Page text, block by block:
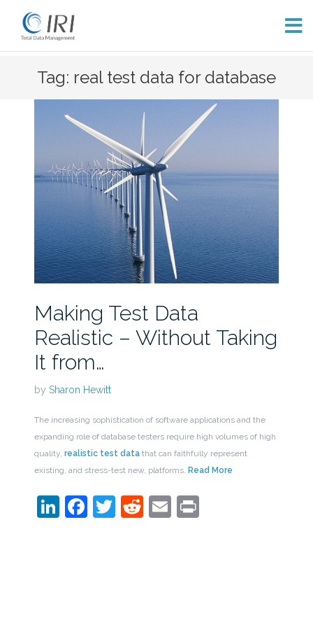
content
Tag: real test data for database
Making Test Data
Realistic – Without Taking
It from…
by Sharon Hewitt
The increasing sophistication of software applications and the
expanding role of database testers require high volumes of high
quality, realistic test datathat can faithfully represent
existing, and stress-test new, platforms. Read More
LinkedIn
Facebook
Twitter
Reddit
EmailPrint